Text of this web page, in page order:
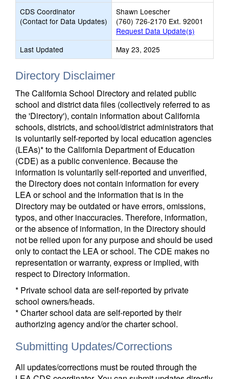
CDS Coordinator
(Contact for Data Updates)
Shawn Loescher
(760) 726-2170 Ext. 92001
Request Data Update(s)
Last Updated
May 23, 2025
Directory Disclaimer
The California School Directory and related public
school and district data files (collectively referred to as
the 'Directory'), contain information about California
schools, districts, and school/district administrators that
is voluntarily self-reported by local education agencies
(LEAs)* to the California Department of Education
(CDE) as a public convenience. Because the
information is voluntarily self-reported and unverified,
the Directory does not contain information for every
LEA or school and the information that is in the
Directory may be outdated or have errors, omissions,
typos, and other inaccuracies. Therefore, information,
or the absence of information, in the Directory should
not be relied upon for any purpose and should be used
only to contact the LEA or school. The CDE makes no
representation or warranty, express or implied, with
respect to Directory information.
* Private school data are self-reported by private
school owners/heads.
* Charter school data are self-reported by their
authorizing agency and/or the charter school.
Submitting Updates/Corrections
All updates/corrections must be routed through the